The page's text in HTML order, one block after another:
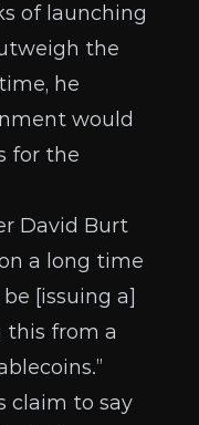
of launching
the
he
would
for the
David Burt
a long time
[issuing a]
this from a
claim to say